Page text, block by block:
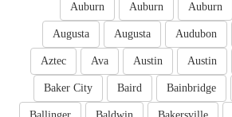
Auburn
Auburn
Auburn
Audubon
Augusta
Augusta
Austin
Austin
Ava
Aztec
Bainbridge
Baird
Baker City